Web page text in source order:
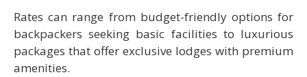
Rates can range from budget-friendly options for
backpackers seeking basic facilities to luxurious
packages that offer exclusive lodges with premium
amenities.